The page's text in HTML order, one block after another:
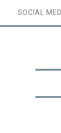
SOCIAL